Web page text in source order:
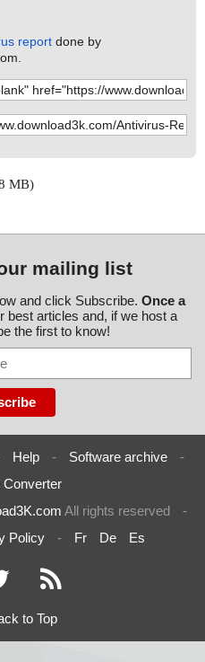
report done by
MB)
mailing list
and click Subscribe. Once a
best articles and, if we host a
the first to know!
Help - Software archive
-
Converter
All rights reserved
-
Policy - Fr De Es
to Top